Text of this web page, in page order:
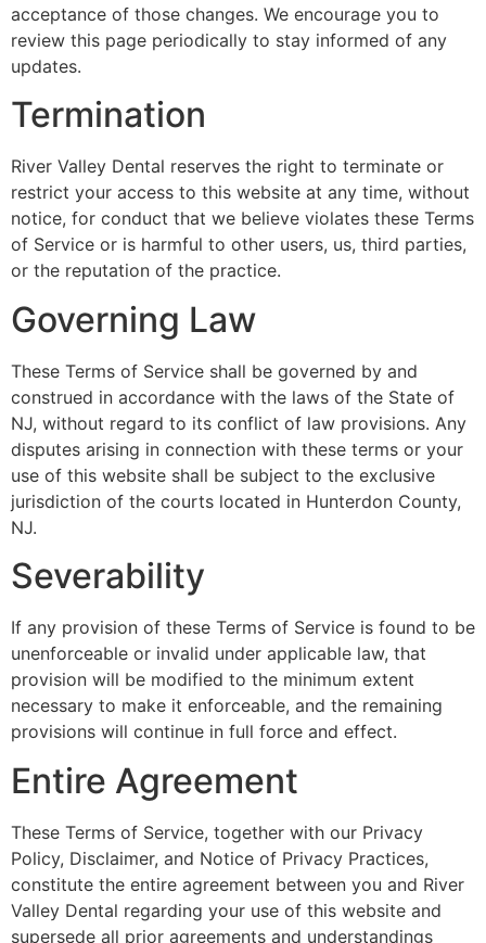
acceptance of those changes. We encourage you to
review this page periodically to stay informed of any
updates.
Termination
River Valley Dental reserves the right to terminate or
restrict your access to this website at any time, without
notice, for conduct that we believe violates these Terms
of Service or is harmful to other users, us, third parties,
or the reputation of the practice.
Governing Law
These Terms of Service shall be governed by and
construed in accordance with the laws of the State of
NJ, without regard to its conflict of law provisions. Any
disputes arising in connection with these terms or your
use of this website shall be subject to the exclusive
jurisdiction of the courts located in Hunterdon County,
NJ.
Severability
If any provision of these Terms of Service is found to be
unenforceable or invalid under applicable law, that
provision will be modified to the minimum extent
necessary to make it enforceable, and the remaining
provisions will continue in full force and effect.
Entire Agreement
These Terms of Service, together with our Privacy
Policy, Disclaimer, and Notice of Privacy Practices,
constitute the entire agreement between you and River
Valley Dental regarding your use of this website and
supersede all prior agreements and understandings